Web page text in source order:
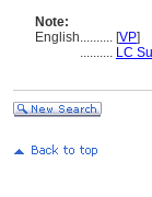
Note:
English.......... [VP]
.......... LC